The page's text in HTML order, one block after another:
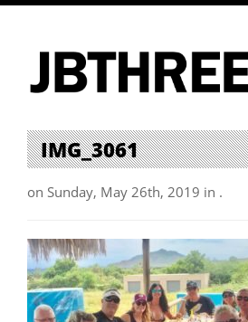
IMG_3061
on Sunday, May 26th, 2019 in .